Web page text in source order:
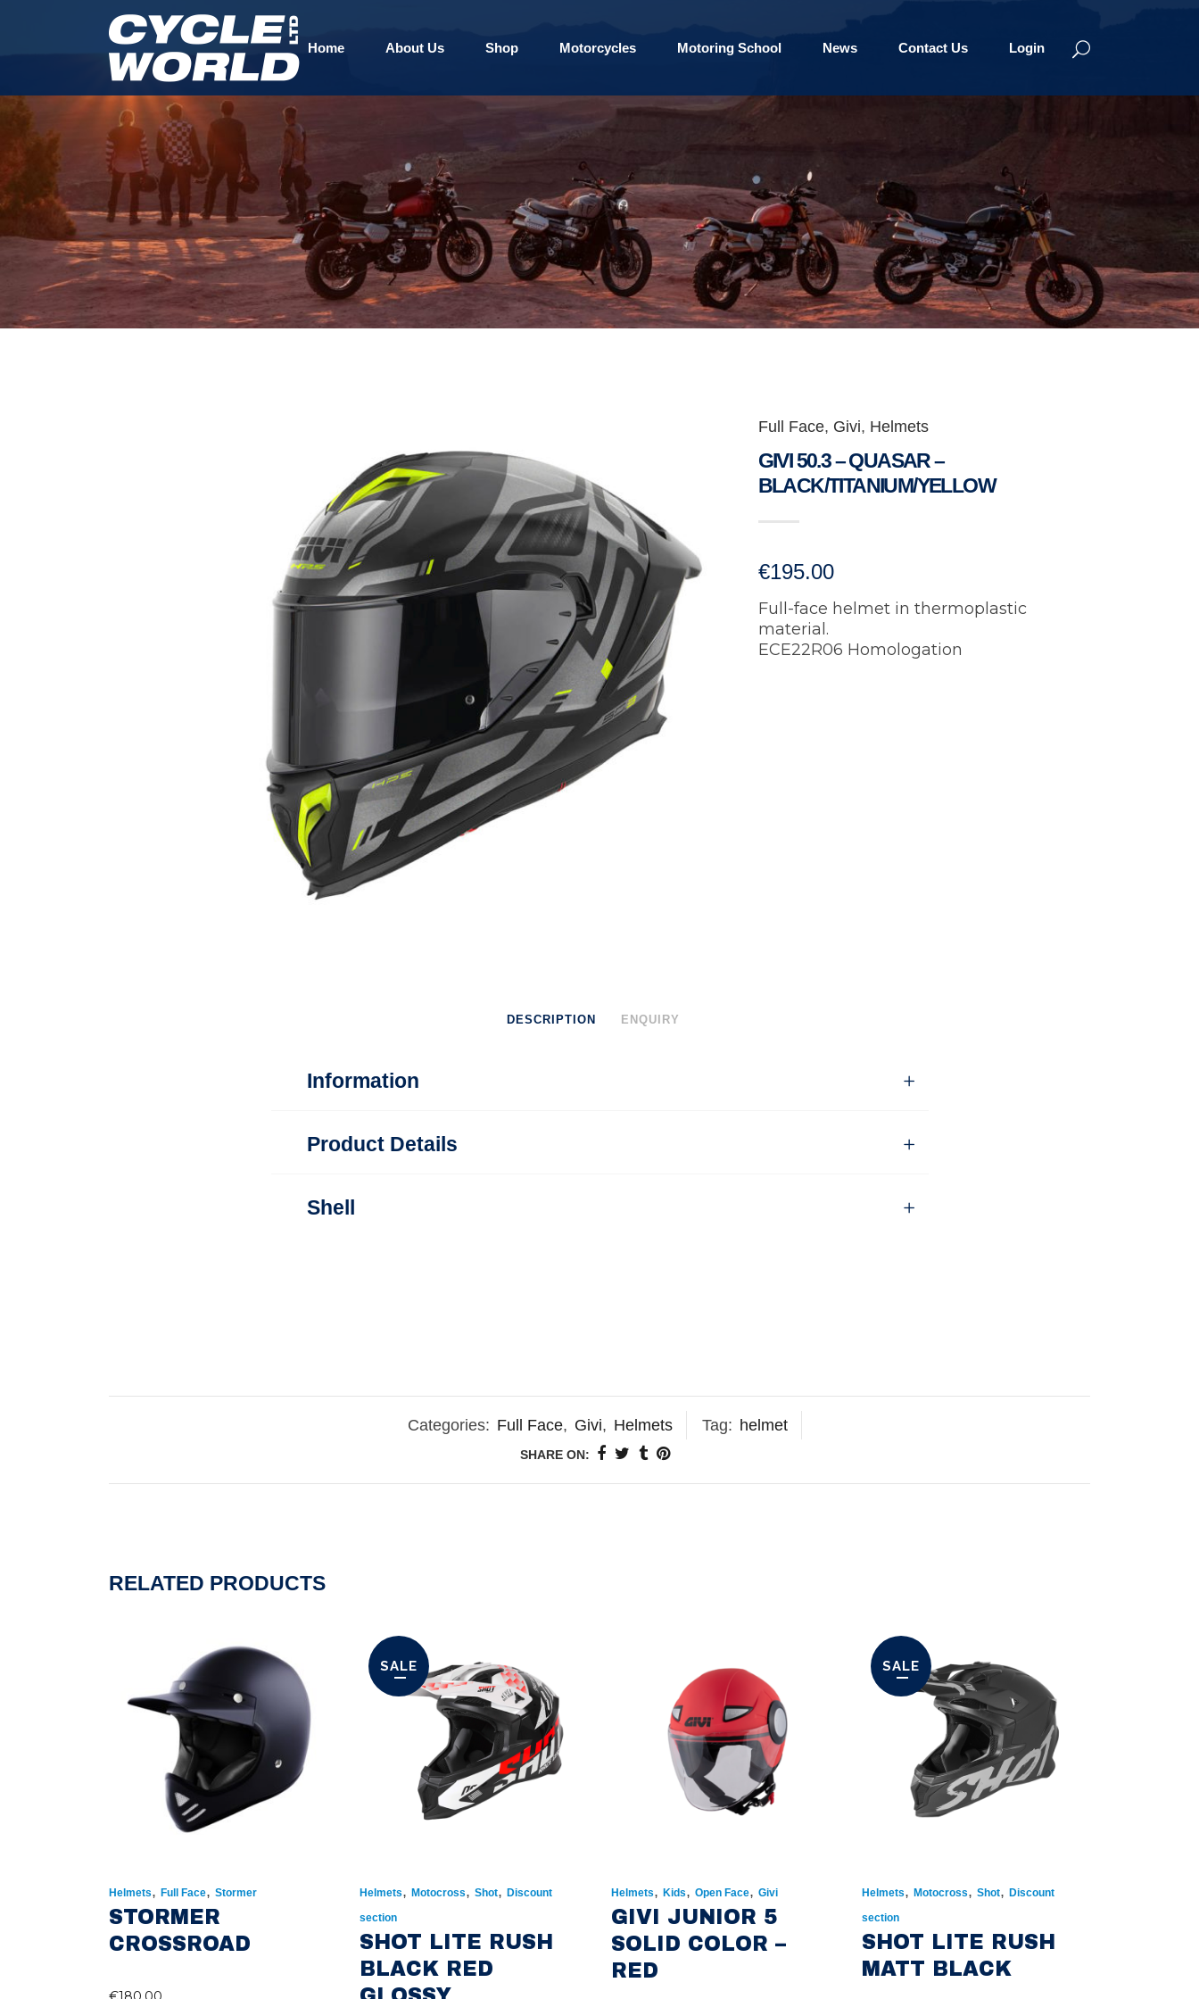
Home About Us Shop Motorcycles Motoring School News Contact Us Login
Full Face, Givi, Helmets
GIVI 50.3 – QUASAR –
BLACK/TITANIUM/YELLOW
€195.00
Full-face helmet in thermoplastic
material.
ECE22R06 Homologation
DESCRIPTION ENQUIRY
Information
Product Details
Shell
Categories: Full Face, Givi, Helmets Tag: helmet
SHARE ON:
RELATED PRODUCTS
Helmets, Full Face, Stormer
STORMER
CROSSROAD
SALE
Helmets,Motocross,Shot,Discount
section
SHOT LITE RUSH
BLACK RED
Helmets, Kids, Open Face, Givi
GIVI JUNIOR 5
SOLID COLOR –
RED
SALE
Helmets, Motocross, Shot, Discount
section
SHOT LITE RUSH
MATT BLACK